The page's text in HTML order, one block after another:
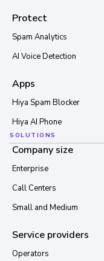
Protect
Spam Analytics
AI Voice Detection
Apps
Hiya Spam Blocker
Hiya AI Phone
SOLUTIONS
Company size
Enterprise
Call Centers
Small and Medium
Service providers
Operators